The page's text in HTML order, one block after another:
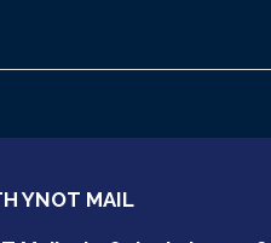
YNOT MAIL